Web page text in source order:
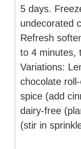
5 days.
undecorated
Refresh
to 4 minutes,
Variations:
chocolate
spice (add
dairy-free
(stir in